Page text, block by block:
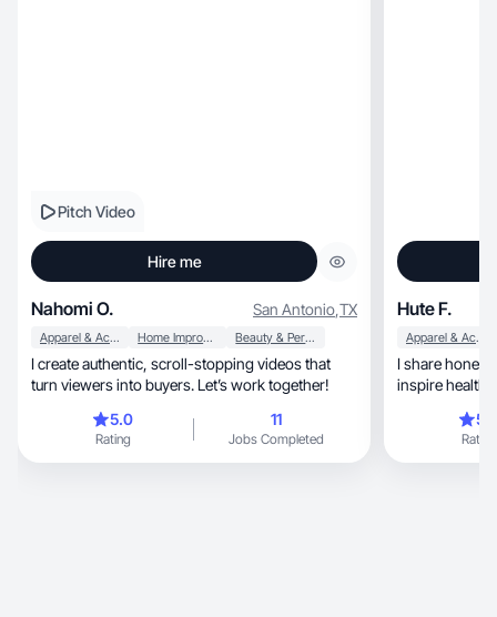
Pitch Video
Hire me
Nahomi O. San Antonio,TX
Apparel & Accessories Home Improvement Beauty & Personal Care
I create authentic, scroll-stopping videos that
turn viewers into buyers. Let’s work together!
5.0
Rating
11
Jobs Completed
Hute F.
Apparel & Accessories
I share
Rating